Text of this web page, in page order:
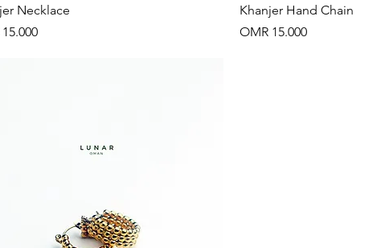
Quick View
Necklace
Quick View
Khanjer Hand Chain
Price
OMR 15.000